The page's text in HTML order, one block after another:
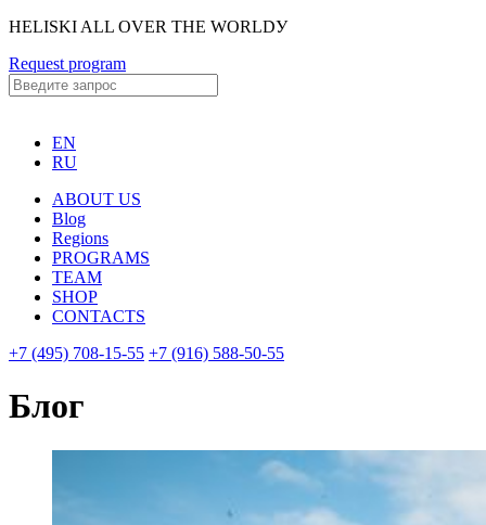
HELISKI ALL OVER THE WORLDУ
Request program
EN
RU
ABOUT US
Blog
Regions
PROGRAMS
TEAM
SHOP
CONTACTS
+7 (495) 708-15-55 +7 (916) 588-50-55
Блог